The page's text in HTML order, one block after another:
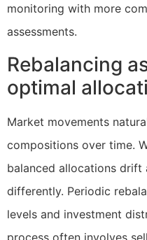
monitoring with more
assessments.
Rebalancing
optimal
Market movements
compositions over time.
balanced allocations
differently. Periodic
levels and investment